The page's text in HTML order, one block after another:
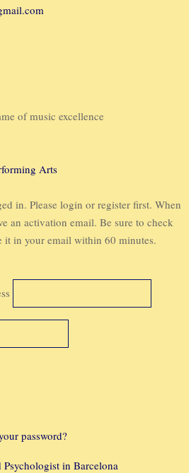
of music excellence
Arts
in. Please login or register first. When
an activation email. Be sure to check
it in your email within 60 minutes.
password?
in Barcelona